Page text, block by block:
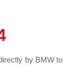
by BMW